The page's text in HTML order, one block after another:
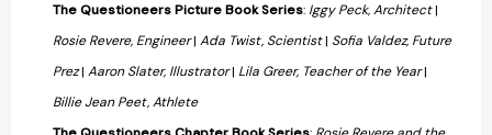
The Questioneers Picture Book Series: Iggy Peck, Architect|
Rosie Revere, Engineer|Ada Twist, Scientist| Sofia Valdez, Future
Prez|Aaron Slater, Illustrator| Lila Greer, Teacher of the Year|
Billie Jean Peet, Athlete